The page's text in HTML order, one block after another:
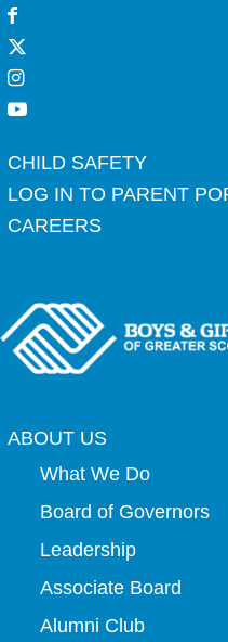
CHILD SAFETY
LOG IN TO PARENT
CAREERS
ABOUT US
What We Do
Board of Governors
Leadership
Associate Board
Alumni Club